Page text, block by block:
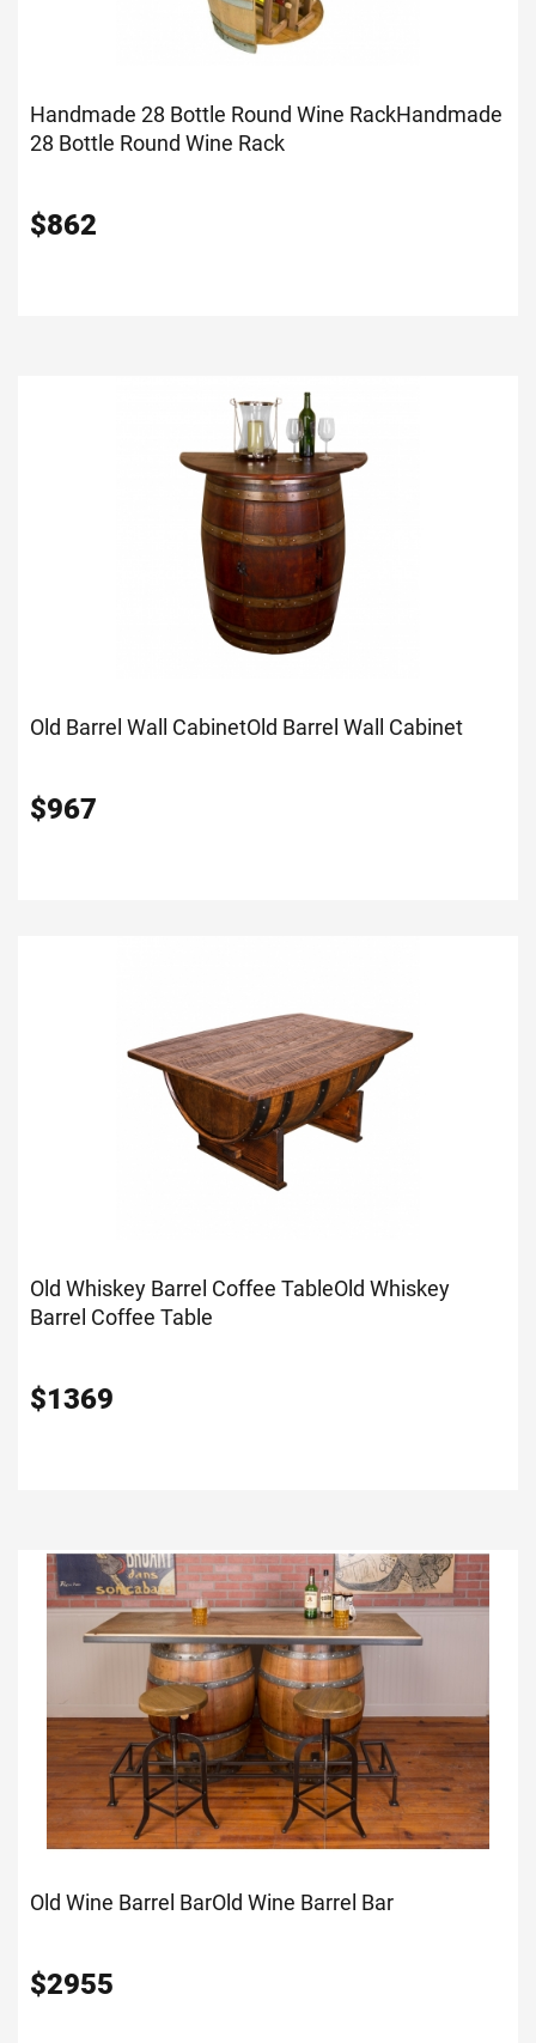
Handmade 28 Bottle Round Wine RackHandmade
28 Bottle Round Wine Rack
$862
Old Barrel Wall CabinetOld Barrel Wall Cabinet
$967
Old Whiskey Barrel Coffee TableOld Whiskey
Barrel Coffee Table
$1369
Old Wine Barrel BarOld Wine Barrel Bar
$2955